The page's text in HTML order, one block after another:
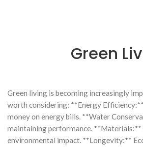
Green
Green living is becoming increasingly
worth considering: **Energy
money on energy bills. **Water
maintaining performance. **Materials:**
environmental impact. **Longevity:**